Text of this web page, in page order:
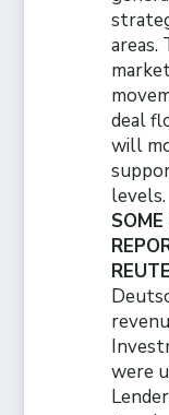
areas.
deal
will
levels.
were